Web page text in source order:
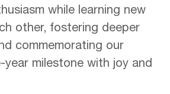
while learning new
other, fostering deeper
commemorating our
year milestone with joy and